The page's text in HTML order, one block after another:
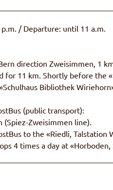
/ Departure: until 11 a.m.
direction Zweisimmen, 1
for 11 km. Shortly before the
Bibliothek
(public transport):
(Spiez-Zweisimmen line).
to the «Riedli,
4 times a day at